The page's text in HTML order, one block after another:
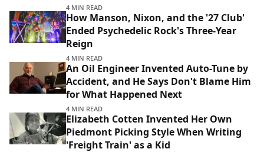
4 MIN READ
How Manson, Nixon, and the '27 Club'
Ended Psychedelic Rock's Three-Year
Reign
4 MIN READ
An Oil Engineer Invented Auto-Tune by
Accident, and He Says Don't Blame Him
for What Happened Next
4 MIN READ
Elizabeth Cotten Invented Her Own
Piedmont Picking Style When Writing
'Freight Train' as a Kid